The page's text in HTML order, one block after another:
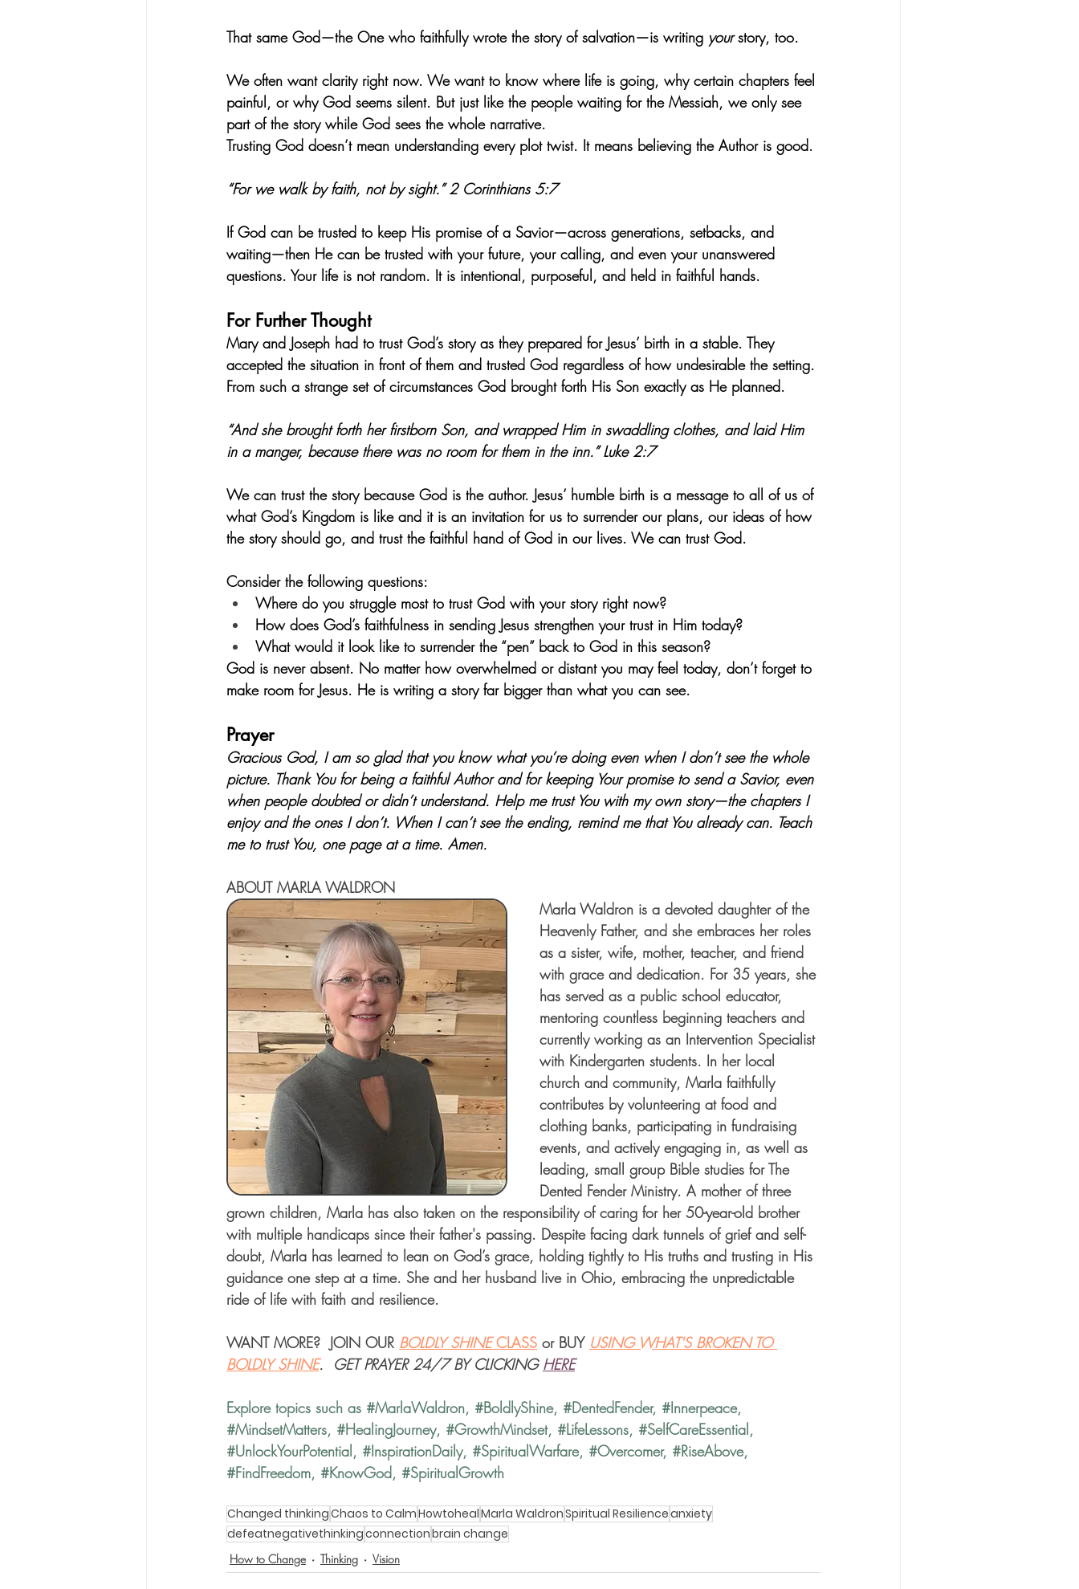
That same God—the One who faithfully wrote the story of salvation—is writing your story, too.
We often want clarity right now. We want to know where life is going, why certain chapters feel
painful, or why God seems silent. But just like the people waiting for the Messiah, we only see
part of the story while God sees the whole narrative.
Trusting God doesn’t mean understanding every plot twist. It means believing the Author is good.
“For we walk by faith, not by sight.” 2 Corinthians 5:7
If God can be trusted to keep His promise of a Savior—across generations, setbacks, and
waiting—then He can be trusted with your future, your calling, and even your unanswered
questions. Your life is not random. It is intentional, purposeful, and held in faithful hands.
For Further Thought
Mary and Joseph had to trust God’s story as they prepared for Jesus’ birth in a stable. They
accepted the situation in front of them and trusted God regardless of how undesirable the setting.
From such a strange set of circumstances God brought forth His Son exactly as He planned.
“And she brought forth her firstborn Son, and wrapped Him in swaddling clothes, and laid Him
in a manger, because there was no room for them in the inn.” Luke 2:7
We can trust the story because God is the author. Jesus’ humble birth is a message to all of us of
what God’s Kingdom is like and it is an invitation for us to surrender our plans, our ideas of how
the story should go, and trust the faithful hand of God in our lives. We can trust God.
Consider the following questions:
Where do you struggle most to trust God with your story right now?
How does God’s faithfulness in sending Jesus strengthen your trust in Him today?
What would it look like to surrender the “pen” back to God in this season?
God is never absent. No matter how overwhelmed or distant you may feel today, don’t forget to
make room for Jesus. He is writing a story far bigger than what you can see.
Prayer
Gracious God, I am so glad that you know what you’re doing even when I don’t see the whole
picture. Thank You for being a faithful Author and for keeping Your promise to send a Savior, even
when people doubted or didn’t understand. Help me trust You with my own story—the chapters I
enjoy and the ones I don’t. When I can’t see the ending, remind me that You already can. Teach
me to trust You, one page at a time. Amen.
ABOUT MARLA WALDRON
Marla Waldron is a devoted daughter of the
Heavenly Father, and she embraces her roles
as a sister, wife, mother, teacher, and friend
with grace and dedication. For 35 years, she
has served as a public school educator,
mentoring countless beginning teachers and
currently working as an Intervention Specialist
with Kindergarten students. In her local
church and community, Marla faithfully
contributes by volunteering at food and
clothing banks, participating in fundraising
events, and actively engaging in, as well as
leading, small group Bible studies for The
Dented Fender Ministry. A mother of three
grown children, Marla has also taken on the responsibility of caring for her 50-year-old brother
with multiple handicaps since their father's passing. Despite facing dark tunnels of grief and self-
doubt, Marla has learned to lean on God’s grace, holding tightly to His truths and trusting in His
guidance one step at a time. She and her husband live in Ohio, embracing the unpredictable
ride of life with faith and resilience.
WANT MORE?  JOIN OUR BOLDLY SHINE CLASS or BUY USING WHAT'S BROKEN TO
BOLDLY SHINE.  GET PRAYER 24/7 BY CLICKING HERE
Explore topics such as #MarlaWaldron, #BoldlyShine, #DentedFender, #Innerpeace,
#MindsetMatters, #HealingJourney, #GrowthMindset, #LifeLessons, #SelfCareEssential,
#UnlockYourPotential, #InspirationDaily, #SpiritualWarfare, #Overcomer, #RiseAbove,
#FindFreedom, #KnowGod, #SpiritualGrowth
Changed thinkingChaos to CalmHowtohealMarla WaldronSpiritual Resilienceanxiety
defeatnegativethinkingconnectionbrain change
How to Change Thinking Vision